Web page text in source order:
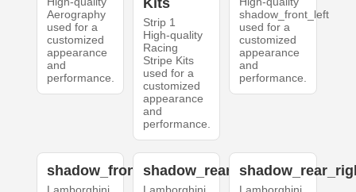
Aerography
used for a
customized
appearance
and
performance.
Kits
Strip 1
High-quality
Racing
Stripe Kits
used for a
customized
appearance
and
performance.
shadow_front_left
used for a
customized
appearance
and
performance.
shadow_front_rightshadow_rear_left